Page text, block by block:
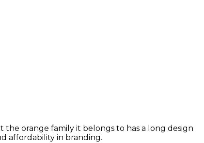
orange family it belongs to has a long design
affordability in branding.